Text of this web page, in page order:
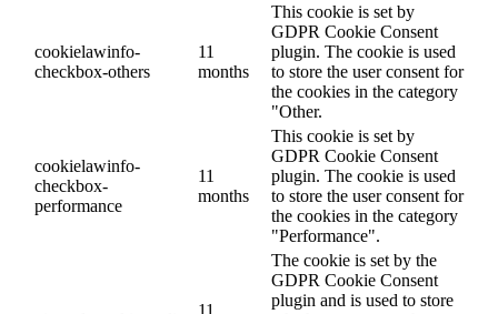
cookielawinfo-
checkbox-others
11
months
This cookie is set by
GDPR Cookie Consent
plugin. The cookie is used
to store the user consent for
the cookies in the category
"Other.
cookielawinfo-
checkbox-
performance
11
months
This cookie is set by
GDPR Cookie Consent
plugin. The cookie is used
to store the user consent for
the cookies in the category
"Performance".
11
The cookie is set by the
GDPR Cookie Consent
plugin and is used to store